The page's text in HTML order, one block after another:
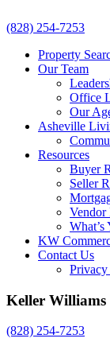
(828) 254-7253
Property
Our Team
Office
Our
Asheville
Resources
Buyer
Seller
Vendor
What’s
KW
Contact Us
Keller Williams
(828) 254-7253